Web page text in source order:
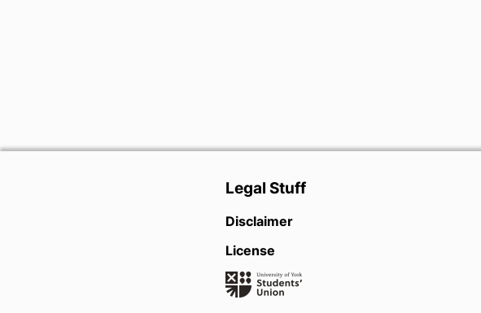
Legal Stuff
Disclaimer
License